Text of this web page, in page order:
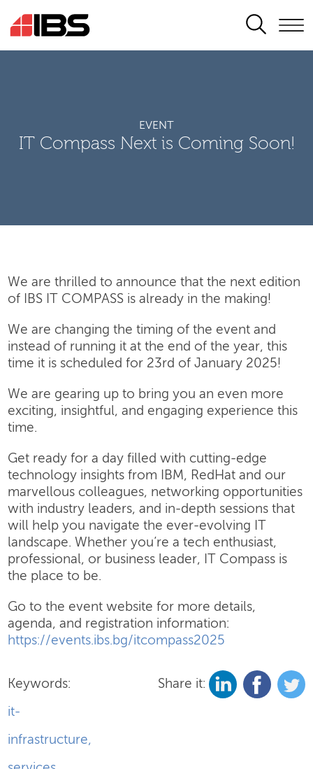
SEARCH
EVENT
IT Compass Next is Coming Soon!
We are thrilled to announce that the next edition
of IBS IT COMPASS is already in the making!
We are changing the timing of the event and
instead of running it at the end of the year, this
time it is scheduled for 23rd of January 2025!
We are gearing up to bring you an even more
exciting, insightful, and engaging experience this
time.
Get ready for a day filled with cutting-edge
technology insights from IBM, RedHat and our
marvellous colleagues, networking opportunities
with industry leaders, and in-depth sessions that
will help you navigate the ever-evolving IT
landscape. Whether you’re a tech enthusiast,
professional, or business leader, IT Compass is
the place to be.
Go to the event website for more details,
agenda, and registration information:
https://events.ibs.bg/itcompass2025
Keywords:
it-
infrastructure,
Share it: